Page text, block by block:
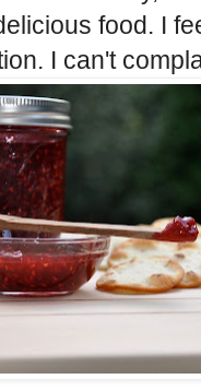
food. I
I can't